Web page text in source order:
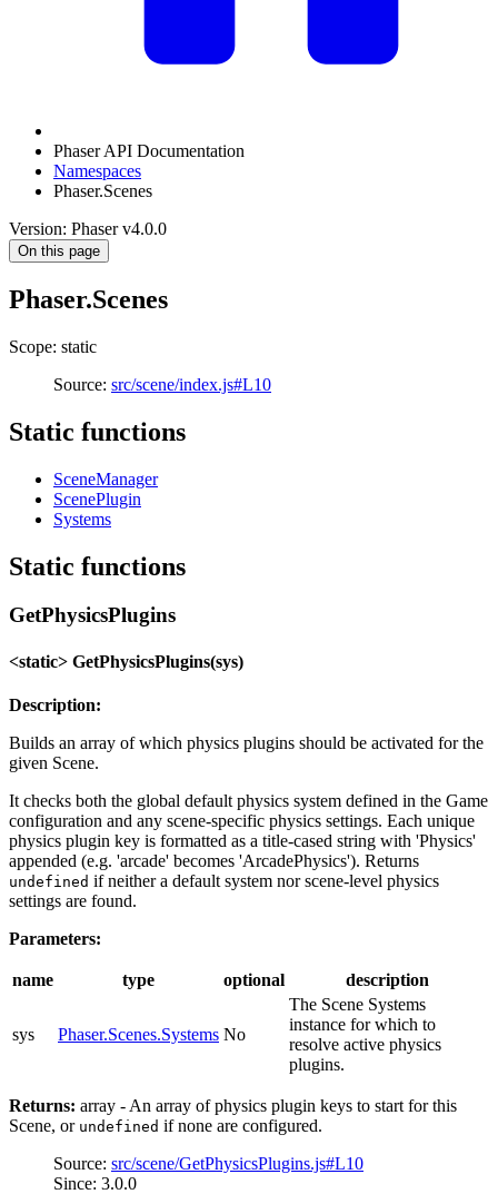
Phaser API Documentation
Namespaces
Phaser.Scenes
Version: Phaser v4.0.0
On this page
Phaser.Scenes
Scope: static
Source: src/scene/index.js#L10
Static functions
SceneManager
ScenePlugin
Systems
Static functions
GetPhysicsPlugins
<static> GetPhysicsPlugins(sys)
Description:
Builds an array of which physics plugins should be activated for the
given Scene.
It checks both the global default physics system defined in the Game
configuration and any scene-specific physics settings. Each unique
physics plugin key is formatted as a title-cased string with 'Physics'
appended (e.g. 'arcade' becomes 'ArcadePhysics'). Returns
undefined if neither a default system nor scene-level physics
settings are found.
Parameters:
name type optional description
sys Phaser.Scenes.Systems No
The Scene Systems
instance for which to
resolve active physics
plugins.
Returns: array - An array of physics plugin keys to start for this
Scene, or undefined if none are configured.
Source: src/scene/GetPhysicsPlugins.js#L10
Since: 3.0.0